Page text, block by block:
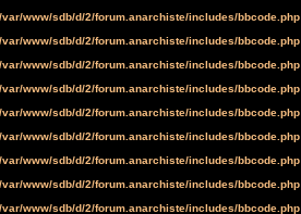
/var/www/sdb/d/2/forum.anarchiste/includes/bbcode.php
/var/www/sdb/d/2/forum.anarchiste/includes/bbcode.php
/var/www/sdb/d/2/forum.anarchiste/includes/bbcode.php
/var/www/sdb/d/2/forum.anarchiste/includes/bbcode.php
/var/www/sdb/d/2/forum.anarchiste/includes/bbcode.php
/var/www/sdb/d/2/forum.anarchiste/includes/bbcode.php
/var/www/sdb/d/2/forum.anarchiste/includes/bbcode.php
/var/www/sdb/d/2/forum.anarchiste/includes/bbcode.php
/var/www/sdb/d/2/forum.anarchiste/includes/bbcode.php